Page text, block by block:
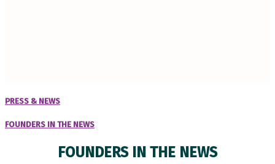
PRESS & NEWS
FOUNDERS IN THE NEWS
FOUNDERS IN THE NEWS